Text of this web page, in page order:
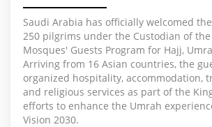
Saudi Arabia has officially welcomed
250 pilgrims under the Custodian of the
Mosques' Guests Program for Hajj,
Arriving from 16 Asian countries, the
organized hospitality, accommodation,
and religious services as part of the
efforts to enhance the Umrah
Vision 2030.